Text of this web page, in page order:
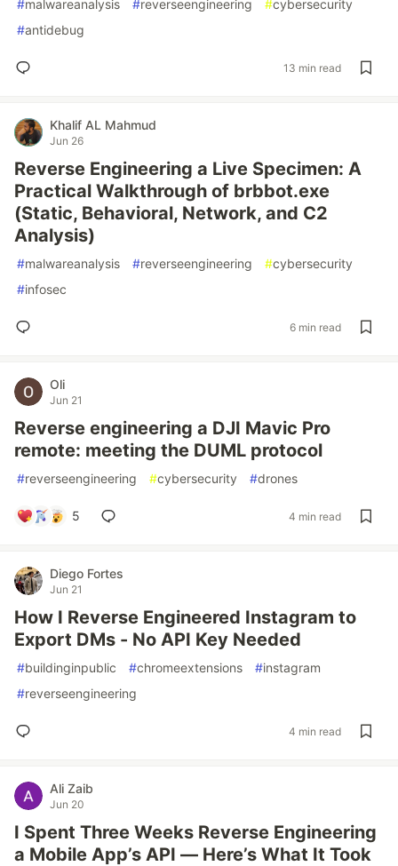
#malwareanalysis #reverseengineering #cybersecurity
#antidebug
13 min read
Khalif AL Mahmud
Jun 26
Reverse Engineering a Live Specimen: A
Practical Walkthrough of brbbot.exe
(Static, Behavioral, Network, and C2
Analysis)
#malwareanalysis #reverseengineering #cybersecurity
#infosec
6 min read
Oli
Jun 21
Reverse engineering a DJI Mavic Pro
remote: meeting the DUML protocol
#reverseengineering #cybersecurity #drones
5 4 min read
Diego Fortes
Jun 21
How I Reverse Engineered Instagram to
Export DMs - No API Key Needed
#buildinginpublic #chromeextensions #instagram
#reverseengineering
4 min read
Ali Zaib
Jun 20
I Spent Three Weeks Reverse Engineering
a Mobile App’s API — Here’s What It Took